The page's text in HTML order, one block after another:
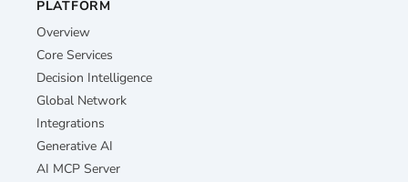
PLATFORM
Overview
Core Services
Decision Intelligence
Global Network
Integrations
Generative AI
AI MCP Server